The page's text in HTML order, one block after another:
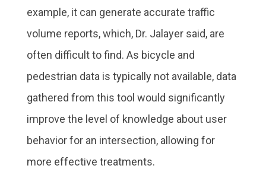
example, it can generate accurate traffic
volume reports, which, Dr. Jalayer said, are
often difficult to find. As bicycle and
pedestrian data is typically not available, data
gathered from this tool would significantly
improve the level of knowledge about user
behavior for an intersection, allowing for
more effective treatments.